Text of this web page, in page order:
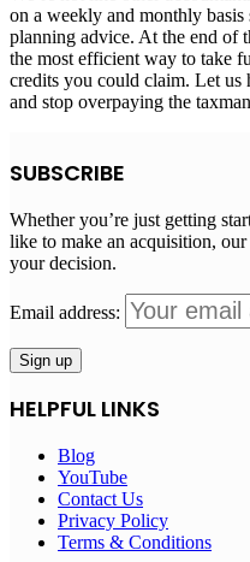
on a weekly and monthly
planning advice. At the end of
the most efficient way to take
credits you could claim. Let us
and stop overpaying the
SUBSCRIBE
Whether you’re just getting
like to make an acquisition,
your decision.
Email address:
HELPFUL LINKS
Blog
YouTube
Contact Us
Privacy Policy
Terms & Conditions